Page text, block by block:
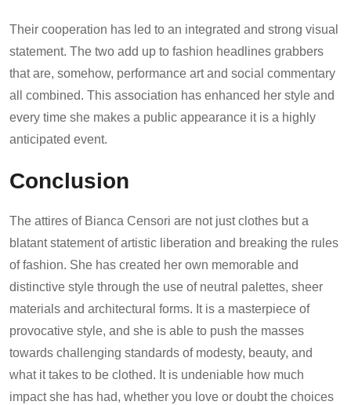
Their cooperation has led to an integrated and strong visual
statement. The two add up to fashion headlines grabbers
that are, somehow, performance art and social commentary
all combined. This association has enhanced her style and
every time she makes a public appearance it is a highly
anticipated event.
Conclusion
The attires of Bianca Censori are not just clothes but a
blatant statement of artistic liberation and breaking the rules
of fashion. She has created her own memorable and
distinctive style through the use of neutral palettes, sheer
materials and architectural forms. It is a masterpiece of
provocative style, and she is able to push the masses
towards challenging standards of modesty, beauty, and
what it takes to be clothed. It is undeniable how much
impact she has had, whether you love or doubt the choices